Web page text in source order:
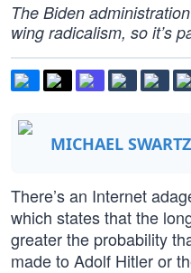
The Biden
wing radicalism, so it’s
MICHAEL SWARTZ
There’s an Internet
which states that the
greater the probability
made to Adolf Hitler or